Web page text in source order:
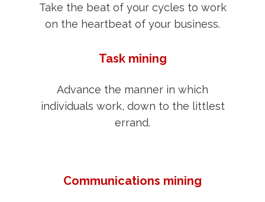
Take the beat of your cycles to work
on the heartbeat of your business.
Task mining
Advance the manner in which
individuals work, down to the littlest
errand.
Communications mining